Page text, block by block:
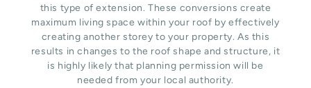
this type of extension. These conversions create
maximum living space within your roof by effectively
creating another storey to your property. As this
results in changes to the roof shape and structure, it
is highly likely that planning permission will be
needed from your local authority.